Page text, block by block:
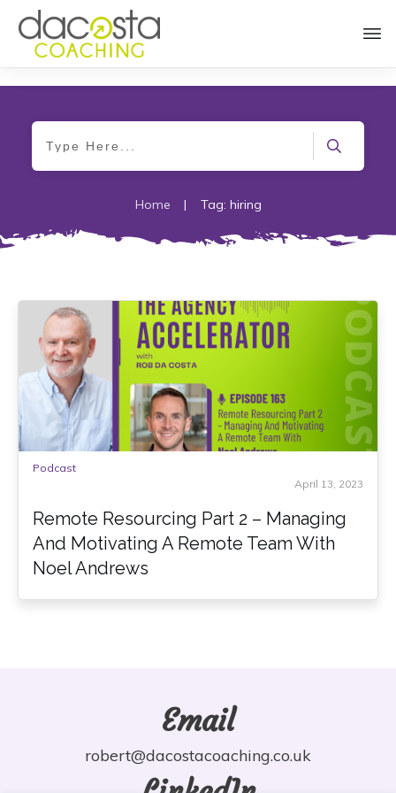
Home | Tag: hiring
Podcast
April 13, 2023
Remote Resourcing Part 2 – Managing
And Motivating A Remote Team With
Noel Andrews
Email
robert@dacostacoaching.co.uk